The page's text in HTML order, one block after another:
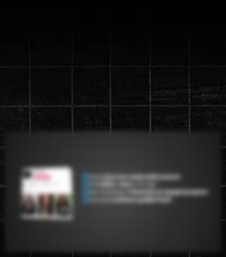
1 million views in
90 days